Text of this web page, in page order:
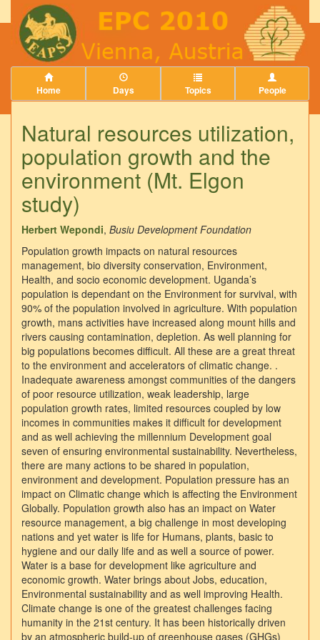
Home Days Topics People
Natural resources utilization,
population growth and the
environment (Mt. Elgon
study)
Herbert Wepondi, Busiu Development Foundation
Population growth impacts on natural resources
management, bio diversity conservation, Environment,
Health, and socio economic development. Uganda’s
population is dependant on the Environment for survival, with
90% of the population involved in agriculture. With population
growth, mans activities have increased along mount hills and
rivers causing contamination, depletion. As well planning for
big populations becomes difficult. All these are a great threat
to the environment and accelerators of climatic change. .
Inadequate awareness amongst communities of the dangers
of poor resource utilization, weak leadership, large
population growth rates, limited resources coupled by low
incomes in communities makes it difficult for development
and as well achieving the millennium Development goal
seven of ensuring environmental sustainability. Nevertheless,
there are many actions to be shared in population,
environment and development. Population pressure has an
impact on Climatic change which is affecting the Environment
Globally. Population growth also has an impact on Water
resource management, a big challenge in most developing
nations and yet water is life for Humans, plants, basic to
hygiene and our daily life and as well a source of power.
Water is a base for development like agriculture and
economic growth. Water brings about Jobs, education,
Environmental sustainability and as well improving Health.
Climate change is one of the greatest challenges facing
humanity in the 21st century. It has been historically driven
by an atmospheric build-up of greenhouse gases (GHGs)